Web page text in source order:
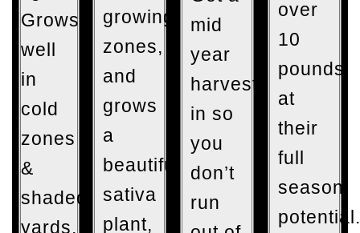
Grows
well
in
cold
zones
&
shaded
yards.
growing
zones,
and
grows
a
beautiful
sativa
plant,
mid
year
harvest
in so
you
don’t
run
over
10
pounds
at
their
full
season
potential.